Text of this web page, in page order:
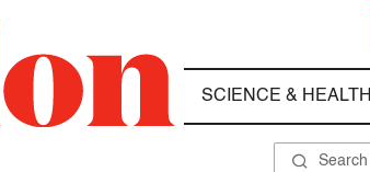
SCIENCE & HEALTH